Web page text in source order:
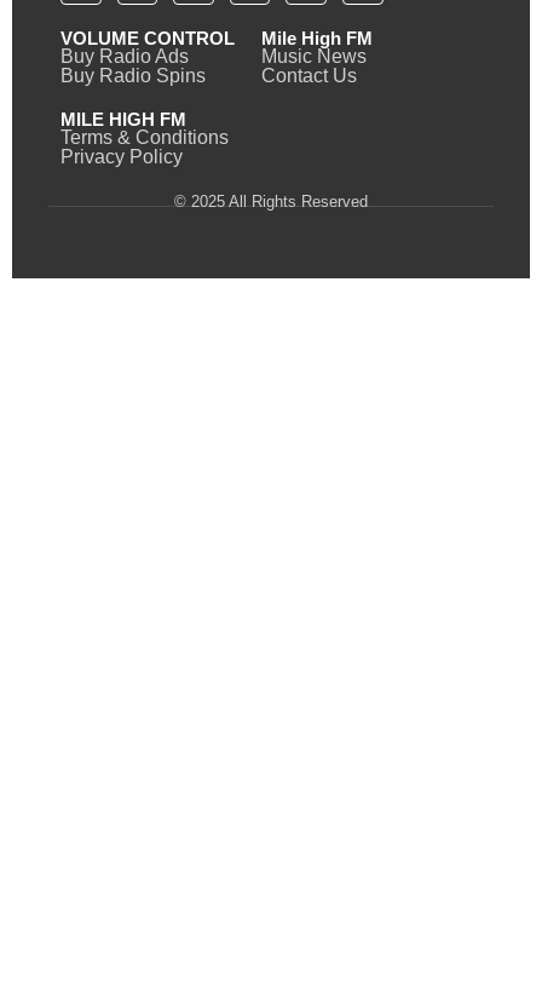
VOLUME CONTROL
Buy Radio Ads
Buy Radio Spins
Mile High FM
Music News
Contact Us
MILE HIGH FM
Terms & Conditions
Privacy Policy
© 2025 All Rights Reserved